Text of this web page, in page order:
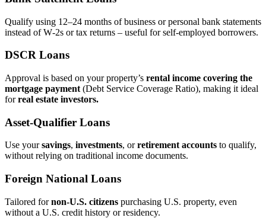
Qualify using 12–24 months of business or personal bank statements
instead of W‑2s or tax returns – useful for self‑employed borrowers.
DSCR Loans
Approval is based on your property’s rental income covering the
mortgage payment (Debt Service Coverage Ratio), making it ideal
forreal estate investors.
Asset‑Qualifier Loans
Use yoursavings, investments, orretirement accounts to qualify,
without relying on traditional income documents.
Foreign National Loans
Tailored fornon‑U.S. citizens purchasing U.S. property, even
without a U.S. credit history or residency.